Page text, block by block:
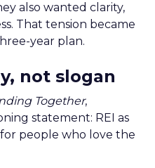
also wanted clarity,
That tension became
year plan.
not slogan
Together,
statement: REI as
people who love the